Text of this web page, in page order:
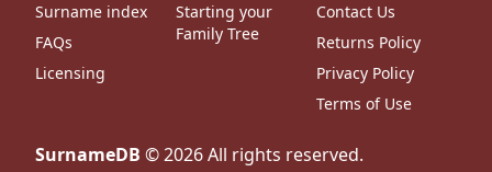
Surname index
FAQs
Licensing
Starting your
Family Tree
Contact Us
Returns Policy
Privacy Policy
Terms of Use
SurnameDB ©2026All rights reserved.